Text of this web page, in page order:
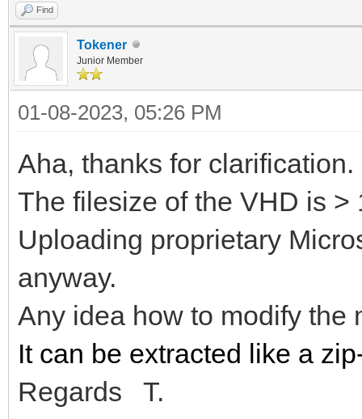
Find
Tokener
Junior Member
01-08-2023, 05:26 PM
Aha, thanks for clarification.
The filesize of the VHD is >
Uploading proprietary
anyway.
Any idea how to modify the
It can be extracted like a
Regards T.